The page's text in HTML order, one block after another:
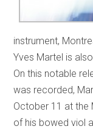
instrument,
Yves Martel is
On this notable
was recorded,
October 11 at the
of his bowed viol